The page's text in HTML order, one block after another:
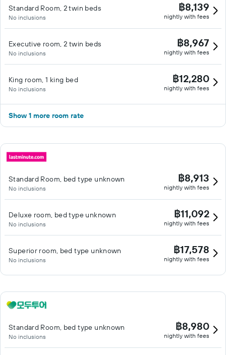
Standard Room, 2 twin beds
No inclusions
฿8,139
nightly with fees
Executive room, 2 twin beds
No inclusions
฿8,967
nightly with fees
King room, 1 king bed
No inclusions
฿12,280
nightly with fees
Show 1 more room rate
Standard Room, bed type unknown
No inclusions
฿8,913
nightly with fees
Deluxe room, bed type unknown
No inclusions
฿11,092
nightly with fees
Superior room, bed type unknown
No inclusions
฿17,578
nightly with fees
Standard Room, bed type unknown
No inclusions
฿8,980
nightly with fees